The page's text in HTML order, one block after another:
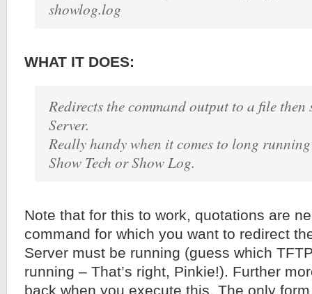
showlog.log
WHAT IT DOES:
Redirects the command output to a file
Server.
Really handy when it comes to long
Show Tech or Show Log.
Note that for this to work, quotations are
command for which you want to redirect
Server must be running (guess which
running – That’s right, Pinkie!). Further
back when you execute this. The only